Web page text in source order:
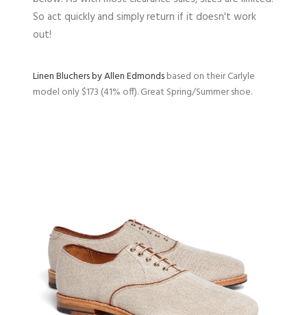
So act quickly and simply return if it doesn't work
out!
Linen Bluchers by Allen Edmondsbased on their Carlyle
model only $173 (41% off). Great Spring/Summer shoe.